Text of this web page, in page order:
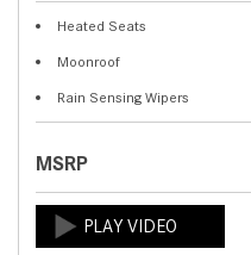
Heated Seats
Moonroof
Rain Sensing Wipers
MSRP